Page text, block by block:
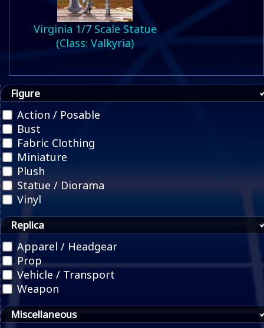
Virginia 1/7 Scale Statue
(Class: Valkyria)
Figure
Action / Posable
Bust
Fabric Clothing
Miniature
Plush
Statue / Diorama
Vinyl
Replica
Apparel / Headgear
Prop
Vehicle / Transport
Weapon
Miscellaneous